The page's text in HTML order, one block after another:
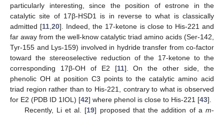
particularly interesting, since the position of estrone in the
catalytic site of 17β-HSD1 is in reverse to what is classically
admitted [11,20]. Indeed, the 17-ketone is close to His-221 and
far away from the well-know catalytic triad amino acids (Ser-142,
Tyr-155 and Lys-159) involved in hydride transfer from co-factor
toward the stereoselective reduction of the 17-ketone to the
corresponding 17β-OH of E2 [11]. On the other side, the
phenolic OH at position C3 points to the catalytic amino acid
triad region rather than to His-221, contrary to what is observed
for E2 (PDB ID 1IOL) [42] where phenol is close to His-221 [43].
Recently, Li et al. [19] proposed that the addition of a m-